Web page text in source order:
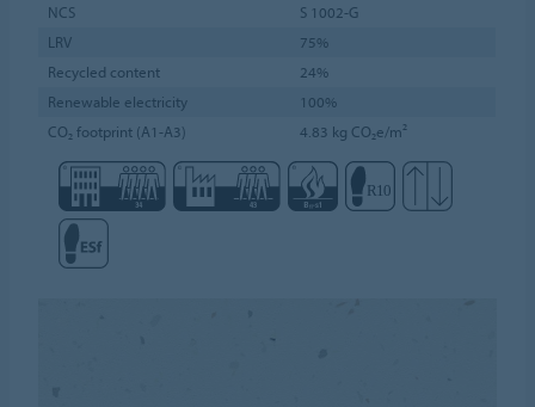
NCS
S 1002-G
LRV
75%
Recycled content
24%
Renewable electricity
100%
CO₂ footprint (A1-A3)
4.83 kg CO₂e/m²